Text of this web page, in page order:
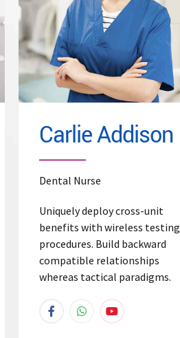
Read More
Carlie Addison
Dental Nurse
Uniquely deploy cross-unit
benefits with wireless testing
procedures. Build backward
compatible relationships
whereas tactical paradigms.